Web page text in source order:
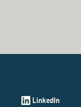
LinkedIn